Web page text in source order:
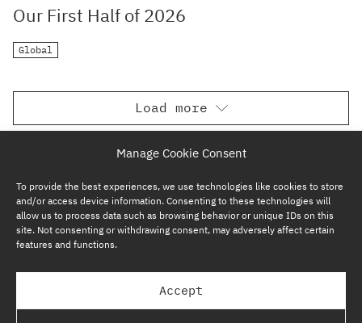
Manage Cookie Consent
To provide the best experiences, we use technologies like cookies to store
and/or access device information. Consenting to these technologies will
allow us to process data such as browsing behavior or unique IDs on this
site. Not consenting or withdrawing consent, may adversely affect certain
features and functions.
Accept
Our First Half of 2026
Global
Load more
SUBSCRIBE NOW
GP BULLHOUND GROUP – TERMS & PRIVACY